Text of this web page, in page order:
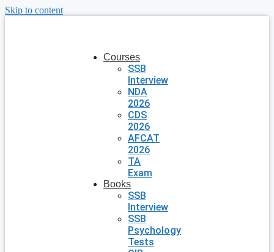
Skip to content
Courses
SSB
Interview
NDA
2026
CDS
2026
AFCAT
2026
TA
Exam
Books
SSB
Interview
SSB
Psychology
Tests